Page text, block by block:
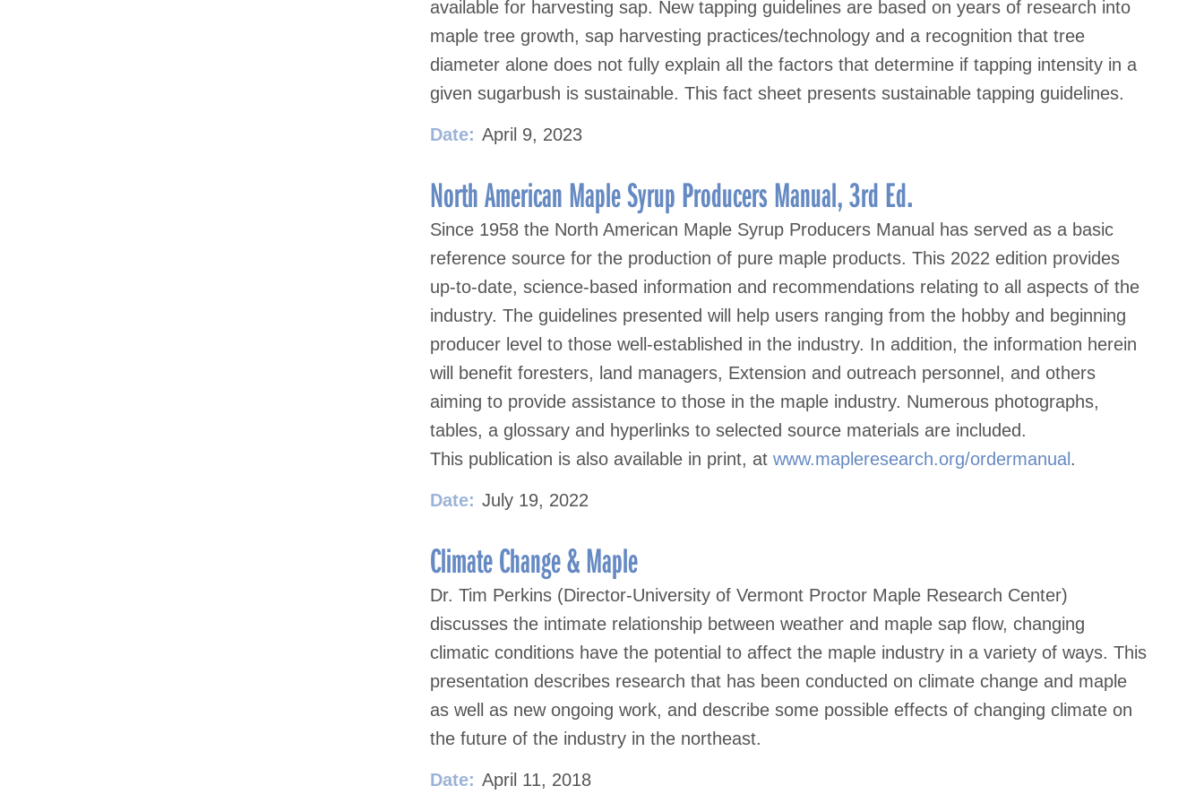
available for harvesting sap. New tapping guidelines are based on years of research into
maple tree growth, sap harvesting practices/technology and a recognition that tree
diameter alone does not fully explain all the factors that determine if tapping intensity in a
given sugarbush is sustainable. This fact sheet presents sustainable tapping guidelines.
Date: April 9, 2023
North American Maple Syrup Producers Manual, 3rd Ed.
Since 1958 the North American Maple Syrup Producers Manual has served as a basic
reference source for the production of pure maple products. This 2022 edition provides
up-to-date, science-based information and recommendations relating to all aspects of the
industry. The guidelines presented will help users ranging from the hobby and beginning
producer level to those well-established in the industry. In addition, the information herein
will benefit foresters, land managers, Extension and outreach personnel, and others
aiming to provide assistance to those in the maple industry. Numerous photographs,
tables, a glossary and hyperlinks to selected source materials are included.
This publication is also available in print, at www.mapleresearch.org/ordermanual .
Date: July 19, 2022
Climate Change & Maple
Dr. Tim Perkins (Director-University of Vermont Proctor Maple Research Center)
discusses the intimate relationship between weather and maple sap flow, changing
climatic conditions have the potential to affect the maple industry in a variety of ways. This
presentation describes research that has been conducted on climate change and maple
as well as new ongoing work, and describe some possible effects of changing climate on
the future of the industry in the northeast.
Date: April 11, 2018